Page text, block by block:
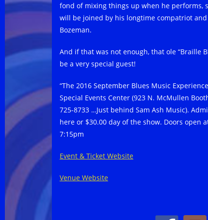
fond of mixing things up when he performs,
will be joined by his longtime compatriot
Bozeman.
And if that was not enough, that ole “Braille
be a very special guest!
“The 2016 September Blues Music
Special Events Center (923 N. McMullen
725-8733 …Just behind Sam Ash Music).
here or $30.00 day of the show. Doors open
7:15pm
Event & Ticket Website
Venue Website